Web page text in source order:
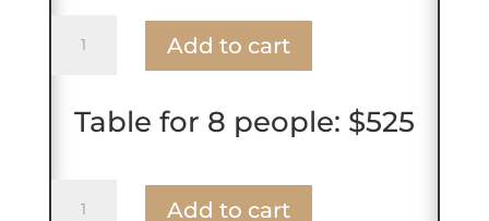
Ticket
quantity
Add to cart
Table for 8 people: $525
Ticket
Add to cart